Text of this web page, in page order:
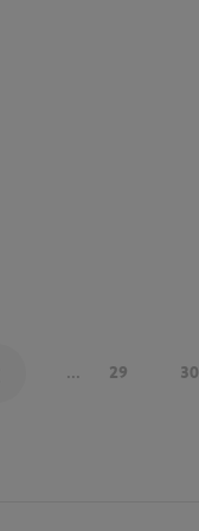
... 29 30